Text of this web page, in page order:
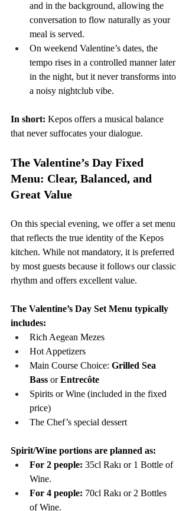
and in the background, allowing the
conversation to flow naturally as your
meal is served.
On weekend Valentine’s dates, the
tempo rises in a controlled manner later
in the night, but it never transforms into
a noisy nightclub vibe.
In short: Kepos offers a musical balance
that never suffocates your dialogue.
The Valentine’s Day Fixed
Menu: Clear, Balanced, and
Great Value
On this special evening, we offer a set menu
that reflects the true identity of the Kepos
kitchen. While not mandatory, it is preferred
by most guests because it follows our classic
rhythm and offers excellent value.
The Valentine’s Day Set Menu typically
includes:
Rich Aegean Mezes
Hot Appetizers
Main Course Choice: Grilled Sea
Bass or Entrecôte
Spirits or Wine (included in the fixed
price)
The Chef’s special dessert
Spirit/Wine portions are planned as:
For 2 people: 35cl Rakı or 1 Bottle of
Wine.
For 4 people: 70cl Rakı or 2 Bottles
of Wine.